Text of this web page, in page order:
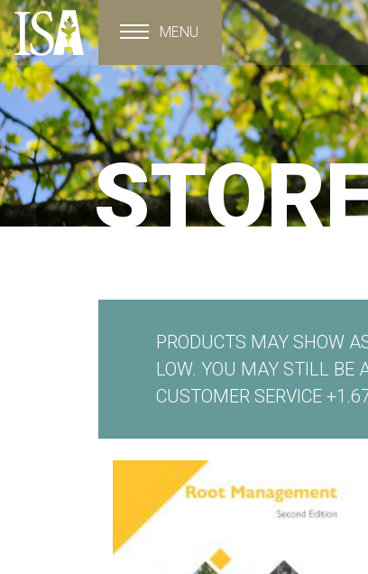
Toggle navigation
MENU
PRODUCTS MAY SHOW
LOW. YOU MAY STILL BE
CUSTOMER SERVICE